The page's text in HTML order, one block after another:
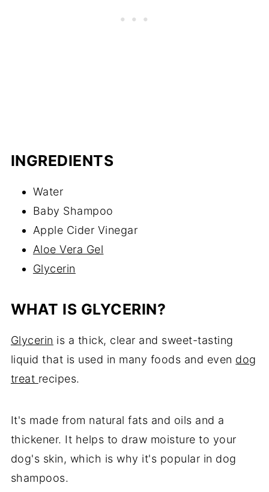
INGREDIENTS
Water
Baby Shampoo
Apple Cider Vinegar
Aloe Vera Gel
Glycerin
WHAT IS GLYCERIN?
Glycerin is a thick, clear and sweet-tasting
liquid that is used in many foods and even dog
treat recipes.
It's made from natural fats and oils and a
thickener. It helps to draw moisture to your
dog's skin, which is why it's popular in dog
shampoos.